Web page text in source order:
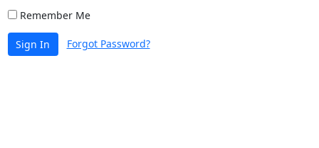
Remember Me
Sign In Forgot Password?